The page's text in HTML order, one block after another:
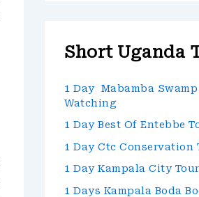
Short Uganda
1 Day Mabamba
Watching
1 Day Best Of Entebbe
1 Day Ctc Conservation
1 Day Kampala City Tour
1 Days Kampala Boda